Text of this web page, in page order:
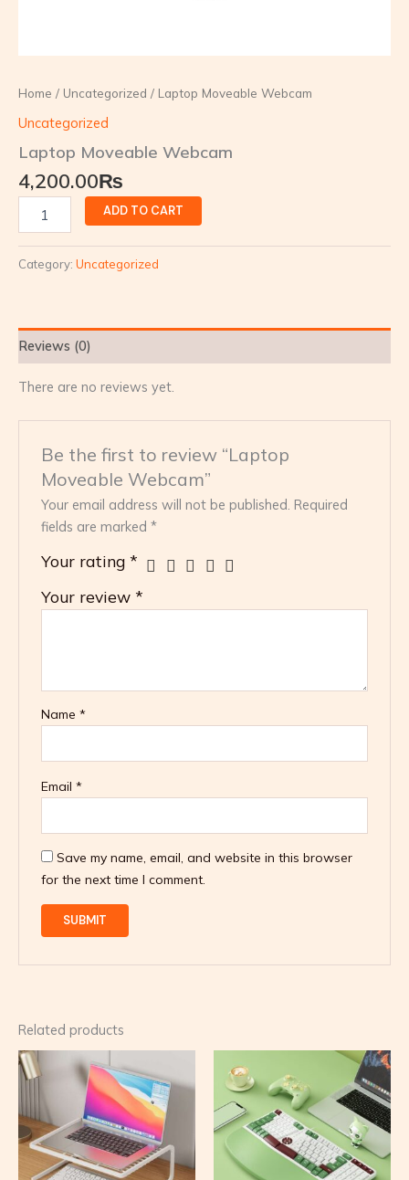
Home / Uncategorized / Laptop Moveable Webcam
Uncategorized
Laptop Moveable Webcam
4,200.00₨
ADD TO CART
Category: Uncategorized
Reviews (0)
There are no reviews yet.
Be the first to review “Laptop
Moveable Webcam”
Your email address will not be published. Required
fields are marked*
Your rating *
Your review *
Name*
Email*
Save my name, email, and website in this browser
for the next time I comment.
Related products